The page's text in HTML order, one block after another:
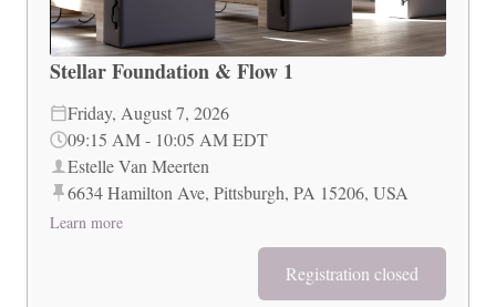
Stellar Foundation & Flow 1
Friday, August 7, 2026
09:15 AM- 10:05 AMEDT
Estelle Van Meerten
6634 Hamilton Ave, Pittsburgh, PA 15206, USA
Learn more
Registration closed